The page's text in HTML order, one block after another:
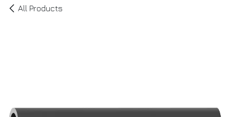
All Products